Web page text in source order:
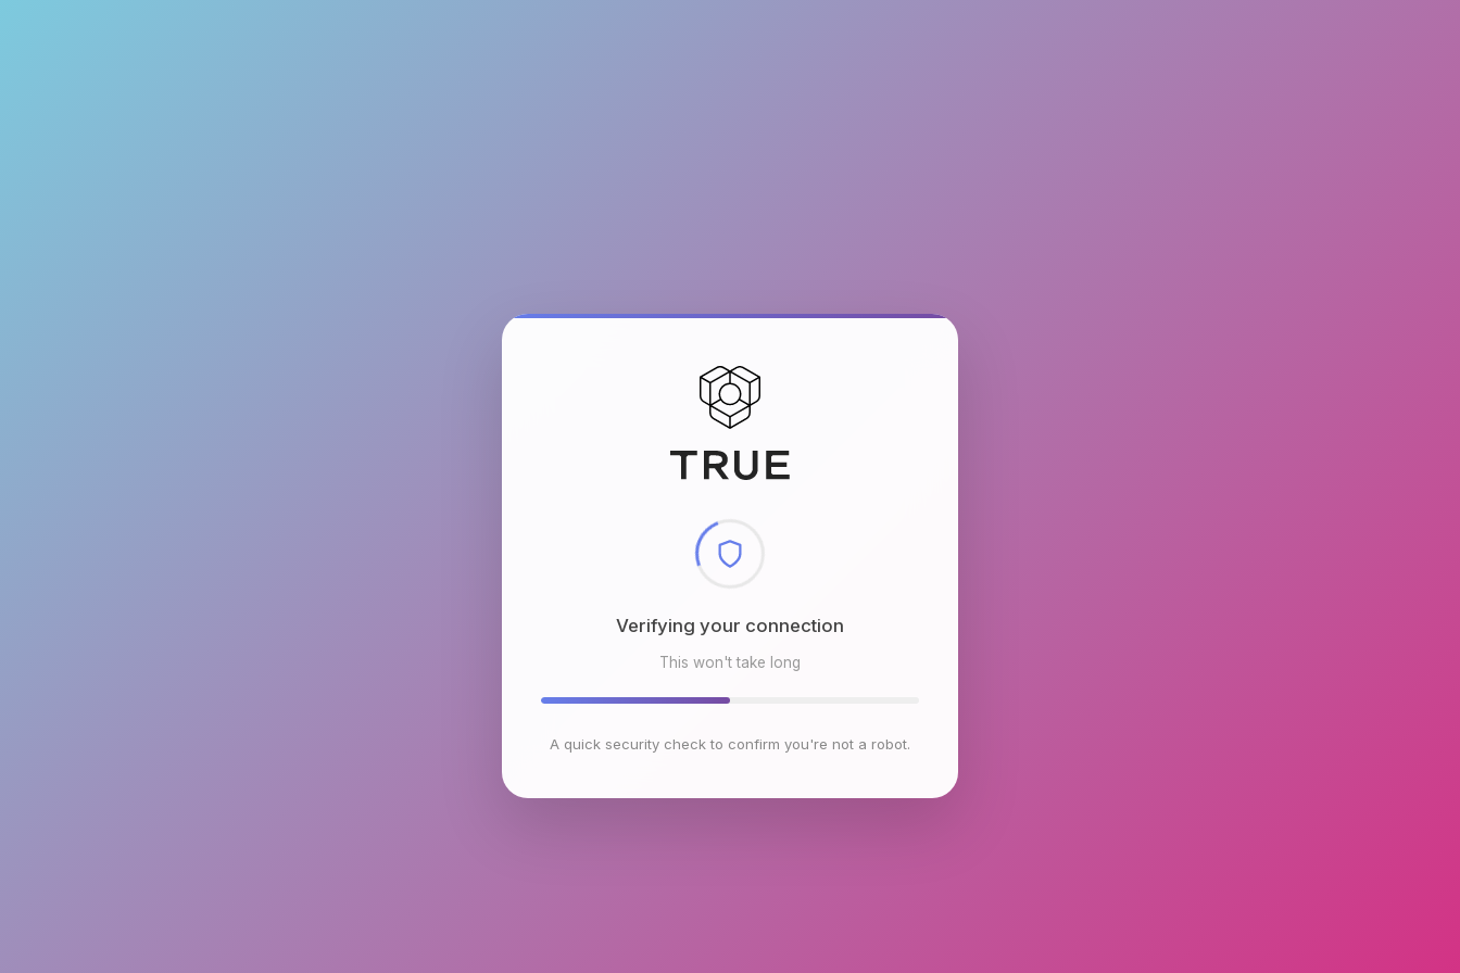
Checking browser environment
This won't take long
A quick security check to confirm you're not a robot.